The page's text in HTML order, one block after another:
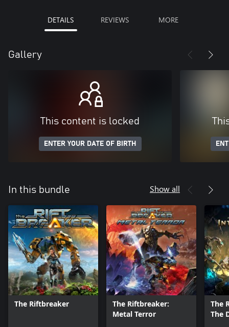
DETAILS REVIEWS MORE
Gallery
This content is locked
ENTER YOUR DATE OF BIRTH
In this bundle Show all
The Riftbreaker
The Riftbreaker:
Metal Terror
The
The